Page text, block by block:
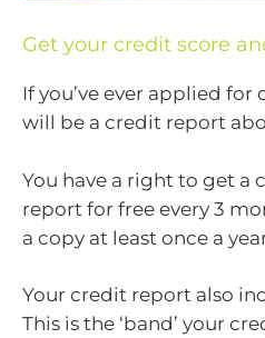
Get your credit score
If you’ve ever applied
will be a credit report
You have a right to get a
report for free every 3
a copy at least once a
Your credit report also
This is the ‘band’ your